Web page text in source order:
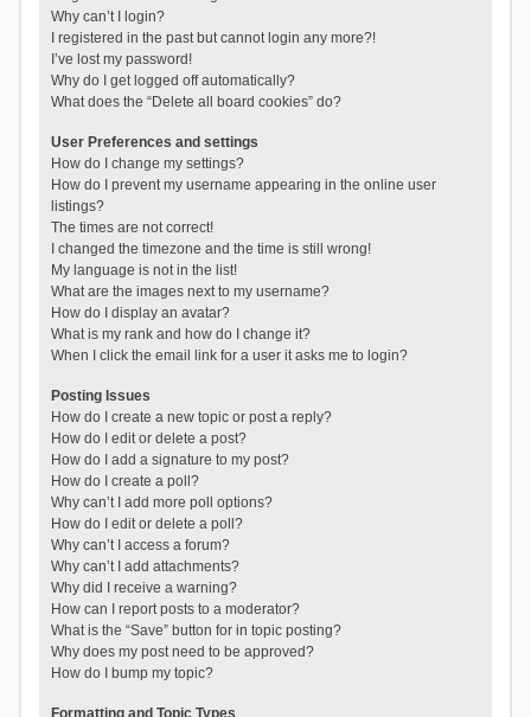
Why can’t I login?
I registered in the past but cannot login any more?!
I’ve lost my password!
Why do I get logged off automatically?
What does the “Delete all board cookies” do?
User Preferences and settings
How do I change my settings?
How do I prevent my username appearing in the online user
listings?
The times are not correct!
I changed the timezone and the time is still wrong!
My language is not in the list!
What are the images next to my username?
How do I display an avatar?
What is my rank and how do I change it?
When I click the email link for a user it asks me to login?
Posting Issues
How do I create a new topic or post a reply?
How do I edit or delete a post?
How do I add a signature to my post?
How do I create a poll?
Why can’t I add more poll options?
How do I edit or delete a poll?
Why can’t I access a forum?
Why can’t I add attachments?
Why did I receive a warning?
How can I report posts to a moderator?
What is the “Save” button for in topic posting?
Why does my post need to be approved?
How do I bump my topic?
Formatting and Topic Types